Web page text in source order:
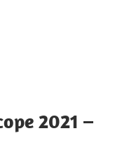
2021 –